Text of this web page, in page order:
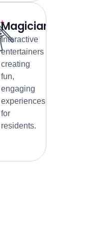
Magicians
Interactive
entertainers
creating
fun,
engaging
experiences
for
residents.